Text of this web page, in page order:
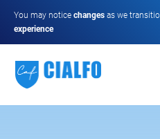
You may notice changes as we
experience